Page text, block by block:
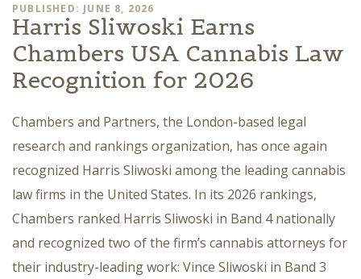
PUBLISHED: JUNE 8, 2026
Harris Sliwoski Earns
Chambers USA Cannabis Law
Recognition for 2026
Chambers and Partners, the London-based legal
research and rankings organization, has once again
recognized Harris Sliwoski among the leading cannabis
law firms in the United States. In its 2026 rankings,
Chambers ranked Harris Sliwoski in Band 4 nationally
and recognized two of the firm’s cannabis attorneys for
their industry-leading work: Vince Sliwoski in Band 3